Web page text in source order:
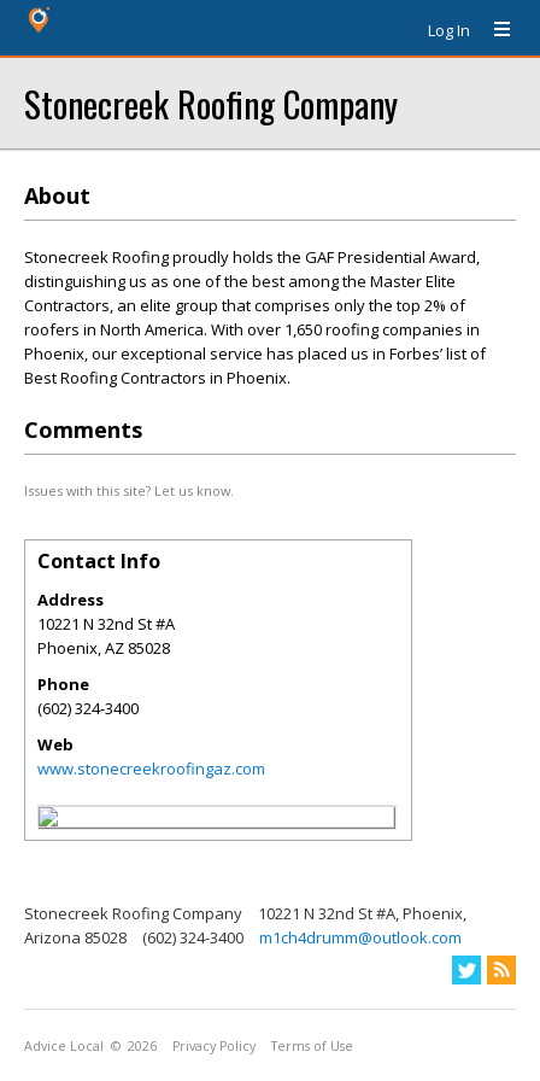
Log In
Stonecreek Roofing Company
About
Stonecreek Roofing proudly holds the GAF Presidential Award,
distinguishing us as one of the best among the Master Elite
Contractors, an elite group that comprises only the top 2% of
roofers in North America. With over 1,650 roofing companies in
Phoenix, our exceptional service has placed us in Forbes’ list of
Best Roofing Contractors in Phoenix.
Comments
Issues with this site? Let us know.
Contact Info
Address
10221 N 32nd St #A
Phoenix,AZ 85028
Phone
(602) 324-3400
Web
www.stonecreekroofingaz.com
Stonecreek Roofing Company
10221 N 32nd St #A, Phoenix,
Arizona 85028
(602) 324-3400 m1ch4drumm@outlook.com
Advice Local © 2026 Privacy Policy Terms of Use